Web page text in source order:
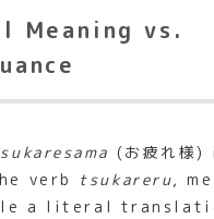
Meaning vs.
(お疲れ様)
verb tsukareru,
a literal